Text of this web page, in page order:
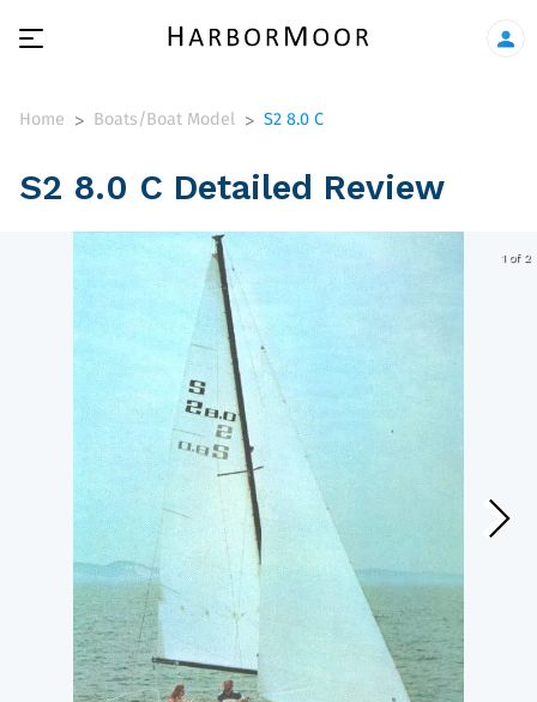
Home > Boats/Boat Model > S2 8.0 C
S2 8.0 C Detailed Review
1 of 2